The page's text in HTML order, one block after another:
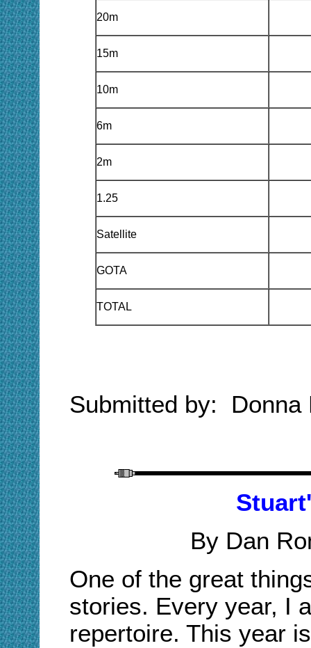
20m
15m
10m
6m
2m
1.25
Satellite
GOTA
TOTAL
Submitted by: Donna
By Dan
One of the great
stories. Every year, I
repertoire. This year